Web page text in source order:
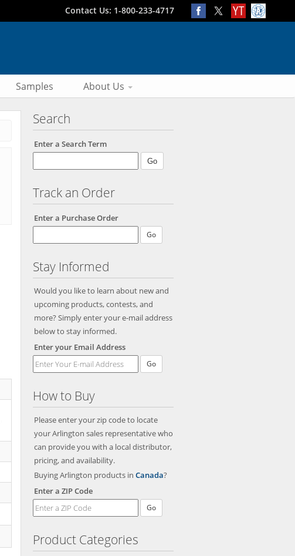
Contact Us: 1-800-233-4717
Samples About Us
Search
Enter a Search Term
Track an Order
Enter a Purchase Order
Stay Informed
Would you like to learn about new and
upcoming products, contests, and
more? Simply enter your e-mail address
below to stay informed.
Enter your Email Address
Go
How to Buy
Please enter your zip code to locate
your Arlington sales representative who
can provide you with a local distributor,
pricing, and availability.
Buying Arlington products in Canada?
Enter a ZIP Code
Product Categories